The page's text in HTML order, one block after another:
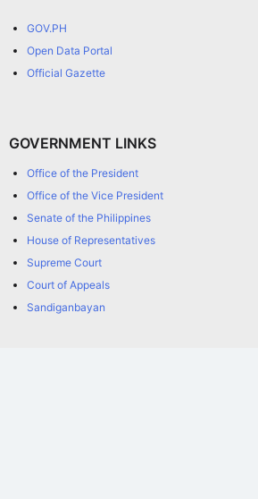
GOV.PH
Open Data Portal
Official Gazette
GOVERNMENT LINKS
Office of the President
Office of the Vice President
Senate of the Philippines
House of Representatives
Supreme Court
Court of Appeals
Sandiganbayan